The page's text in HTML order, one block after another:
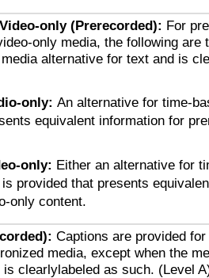
only (Prerecorded): For
only media, the following are
alternative for text and is
only: An alternative for time-
equivalent information for
only: Either an alternative for
provided that presents
only content.
Captions are provided
media, except when the
clearlylabeled as such. (Level